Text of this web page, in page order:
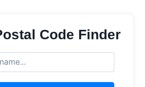
Code Finder